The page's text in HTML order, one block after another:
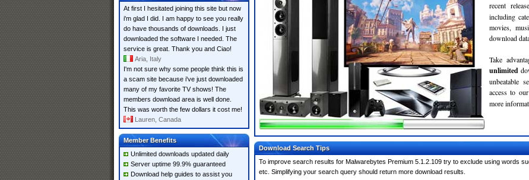
At first I hesitated joining this site but now
i'm glad I did. I am happy to see you really
do have thousands of downloads. I just
downloaded the software I needed. The
service is great. Thank you and Ciao!
Aria, Italy
I'm not sure why some people think this is
a scam site because i've just downloaded
many of my favorite TV shows! The
members download area is well done.
This was worth the few dollars it cost me!
Lauren, Canada
Member Benefits
Unlimited downloads updated daily
Server uptime 99.9% guaranteed
Download help guides to assist you
recent
including
movies,
download
Take
unlimited
unbeatable
access to
more
Download Search Tips
To improve search results for Malwarebytes Premium 5.1.2.109 try to exclude using words
etc. Simplifying your search query should return more download results.